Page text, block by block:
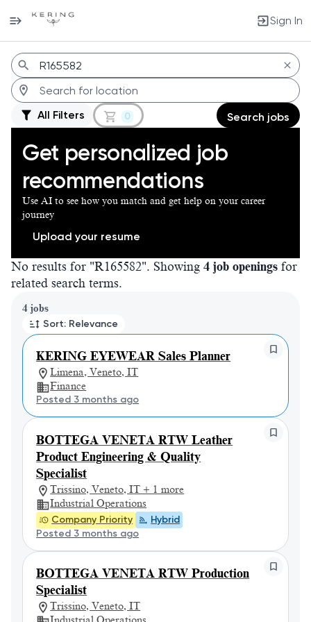
Sign In
Jobs
All Filters 0 Search jobs
Get personalized job
recommendations
Use AI to see how you match and get help on your career
journey
Upload your resume
No results for "R165582". Showing 4 job openings for
related search terms.
4 jobs
Sort: Relevance
KERING EYEWEAR Sales Planner
Limena, Veneto, IT
Finance
Posted 3 months ago
BOTTEGA VENETA RTW Leather
Product Engineering & Quality
Specialist
Trissino, Veneto, IT + 1 more
Industrial Operations
Company Priority
Hybrid
Posted 3 months ago
BOTTEGA VENETA RTW Production
Specialist
Trissino, Veneto, IT
Page 1 of 1